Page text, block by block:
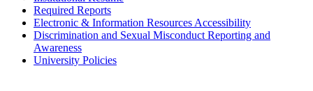
Required Reports
Electronic & Information Resources Accessibility
Discrimination and Sexual Misconduct Reporting and
Awareness
University Policies